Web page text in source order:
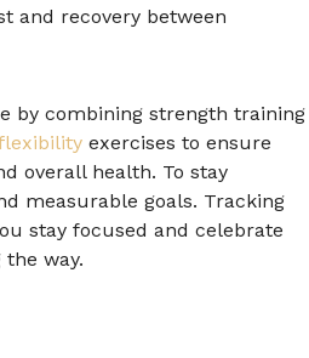
and recovery between
by combining strength training
exercises to ensure
overall health. To stay
measurable goals. Tracking
stay focused and celebrate
way.